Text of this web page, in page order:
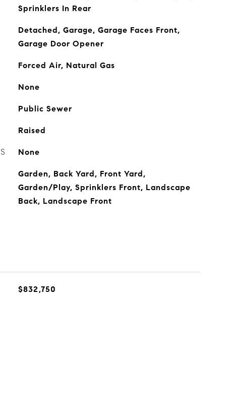
Sprinklers In Rear
Detached, Garage, Garage Faces Front,
Garage Door Opener
Forced Air, Natural Gas
None
Public Sewer
Raised
None
Garden, Back Yard, Front Yard,
Garden/Play, Sprinklers Front, Landscape
Back, Landscape Front
$832,750